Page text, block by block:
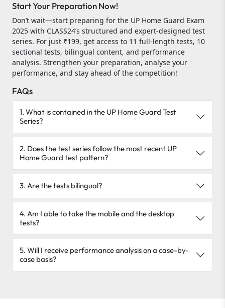
Start Your Preparation Now!
Don’t wait—start preparing for the UP Home Guard Exam
2025 with CLASS24’s structured and expert-designed test
series. For just ₹199, get access to 11 full-length tests, 10
sectional tests, bilingual content, and performance
analysis. Strengthen your preparation, analyse your
performance, and stay ahead of the competition!
FAQs
1. What is contained in the UP Home Guard Test
Series?
2. Does the test series follow the most recent UP
Home Guard test pattern?
3. Are the tests bilingual?
4. Am I able to take the mobile and the desktop
tests?
5. Will I receive performance analysis on a case-by-
case basis?